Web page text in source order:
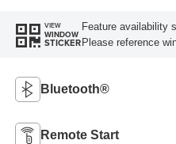
VIEW
WINDOW
STICKER
Feature availability
Please reference
Bluetooth®
Remote Start